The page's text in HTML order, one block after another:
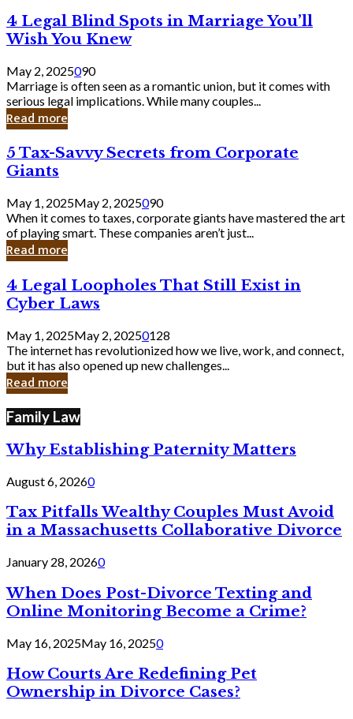
Bank
4
Legal
Blind
Spots
in
Marriage
You’ll
Wish
Knew
4 Legal Blind Spots in Marriage You’ll
Wish You Knew
May 2, 2025090
Marriage is often seen as a romantic union, but it comes with
serious legal implications. While many couples...
Read more
5
Tax-
Savvy
Secrets
from
Corporate
Giants
5 Tax-Savvy Secrets from Corporate
Giants
May 1, 2025May 2, 2025090
When it comes to taxes, corporate giants have mastered the art
of playing smart. These companies aren’t just...
Read more
4
Legal
Loopholes
Still
Exist
in
Cyber
4 Legal Loopholes That Still Exist in
Cyber Laws
May 1, 2025May 2, 20250128
The internet has revolutionized how we live, work, and connect,
but it has also opened up new challenges...
Read more
Family Law
Why Establishing Paternity Matters
August 6, 20260
Tax Pitfalls Wealthy Couples Must Avoid
in a Massachusetts Collaborative Divorce
January 28, 20260
When Does Post-Divorce Texting and
Online Monitoring Become a Crime?
May 16, 2025May 16, 20250
How Courts Are Redefining Pet
Ownership in Divorce Cases?